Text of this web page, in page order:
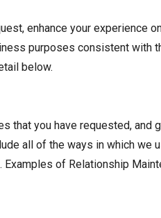
enhance your experience
purposes consistent with
below.
that you have requested, and
all of the ways in which we
of Relationship